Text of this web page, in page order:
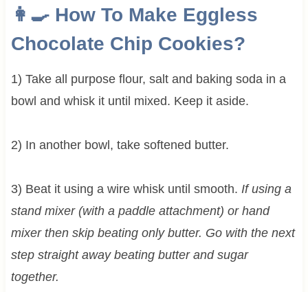
👩‍🍳 How To Make Eggless
Chocolate Chip Cookies?
1) Take all purpose flour, salt and baking soda in a
bowl and whisk it until mixed. Keep it aside.
2) In another bowl, take softened butter.
3) Beat it using a wire whisk until smooth. If using a
stand mixer (with a paddle attachment) or hand
mixer then skip beating only butter. Go with the next
step straight away beating butter and sugar
together.